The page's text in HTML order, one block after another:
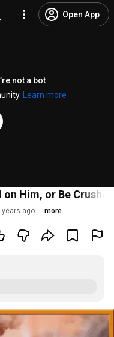
Open App
not a bot
Learn more
Him, or Be
years ago more